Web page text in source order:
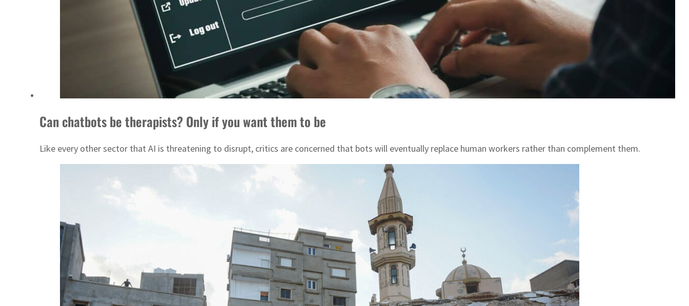
Can chatbots be therapists? Only if you want them to be
Like every other sector that AI is threatening to disrupt, critics are concerned that bots will eventually replace human workers rather than complement them.